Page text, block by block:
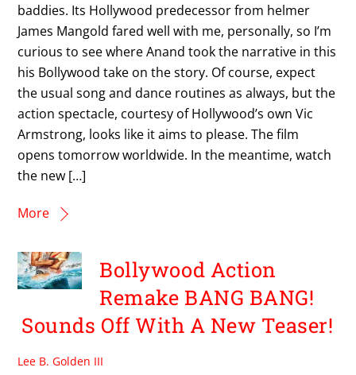
baddies. Its Hollywood predecessor from helmer
James Mangold fared well with me, personally, so I’m
curious to see where Anand took the narrative in this
his Bollywood take on the story. Of course, expect
the usual song and dance routines as always, but the
action spectacle, courtesy of Hollywood’s own Vic
Armstrong, looks like it aims to please. The film
opens tomorrow worldwide. In the meantime, watch
the new […]
More
Bollywood Action
Remake BANG BANG!
Sounds Off With A New Teaser!
Lee B. Golden III